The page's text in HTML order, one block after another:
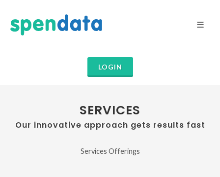
LOGIN
SERVICES
Our innovative approach gets results fast
Services Offerings